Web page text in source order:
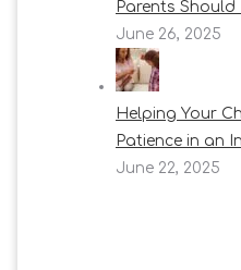
Parents Should
June 26, 2025
Helping Your
Patience in an
June 22, 2025